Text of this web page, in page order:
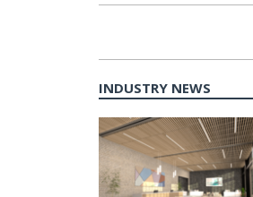
INDUSTRY NEWS